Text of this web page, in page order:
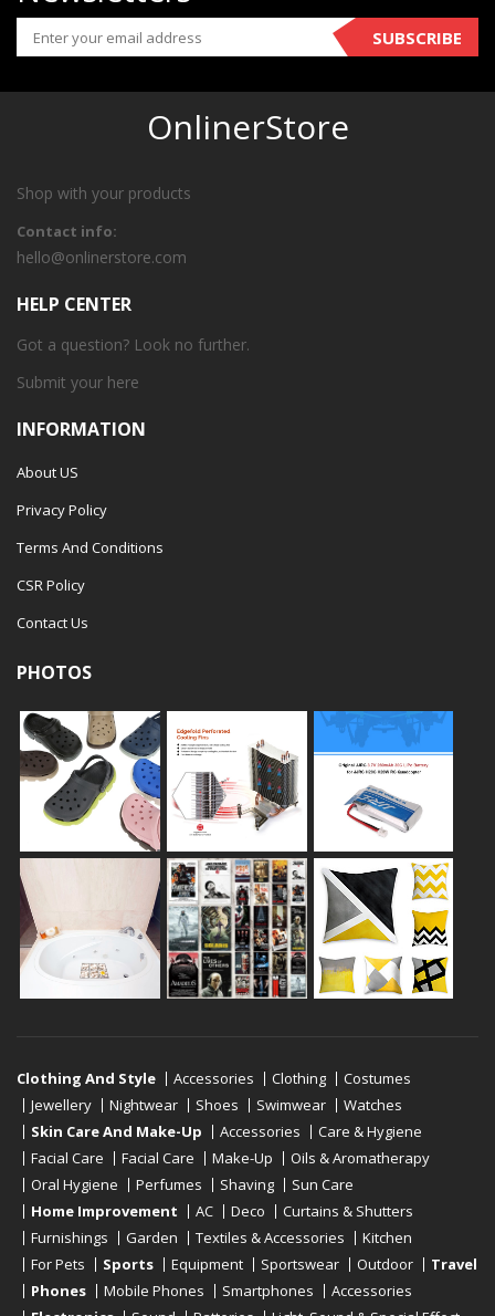
SUBSCRIBE
OnlinerStore
Shop with your products
Contact info:
hello@onlinerstore.com
HELP CENTER
Got a question? Look no further.
Submit your here
INFORMATION
About US
Privacy Policy
Terms And Conditions
CSR Policy
Contact Us
PHOTOS
Clothing And Style Accessories Clothing
Costumes
Jewellery
Nightwear Shoes Swimwear
Watches
Skin Care And Make-Up
Accessories
Care & Hygiene
Facial Care
Facial Care Make-Up
Oils & Aromatherapy
Oral Hygiene
Perfumes Shaving
Sun Care
Home Improvement
AC Deco
Curtains & Shutters
Furnishings
Garden Textiles & Accessories
Kitchen
For Pets
Sports Equipment Sportswear Outdoor
Travel
Phones
Mobile Phones Smartphones
Accessories